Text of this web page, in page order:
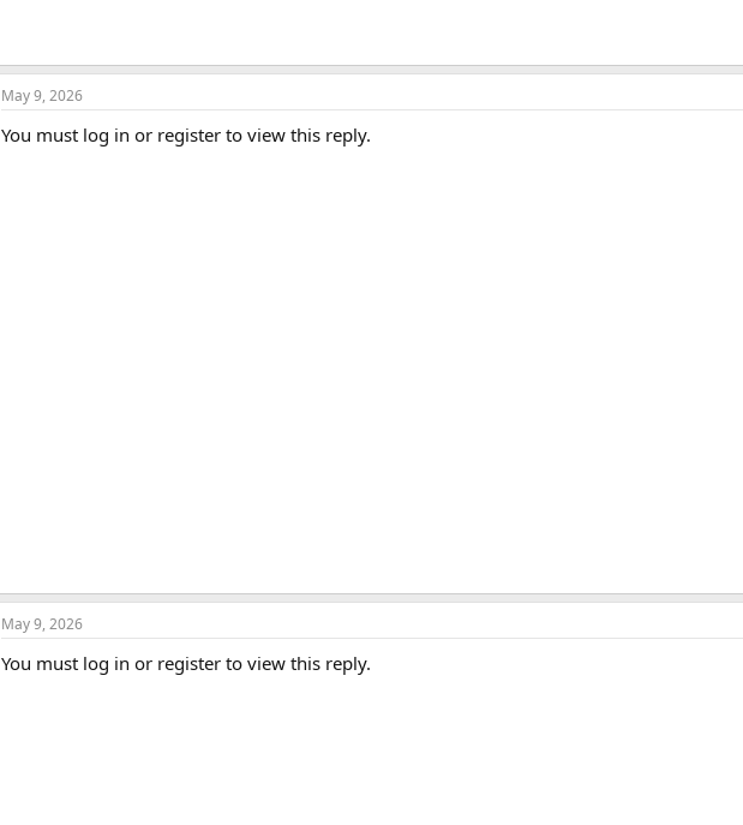
May 9, 2026
You must log in or register to view this reply.
May 9, 2026
You must log in or register to view this reply.